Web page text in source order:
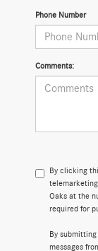
Phone Number
Comments:
By clicking
Oaks at the
required for
By
messages